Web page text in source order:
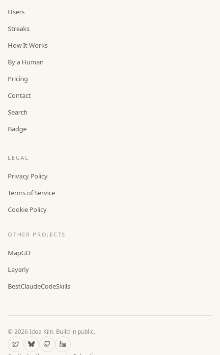
Users
Streaks
How It Works
By a Human
Pricing
Contact
Search
Badge
LEGAL
Privacy Policy
Terms of Service
Cookie Policy
OTHER PROJECTS
MapGO
Layerly
BestClaudeCodeSkills
©2026Idea Kiln. Build in public.